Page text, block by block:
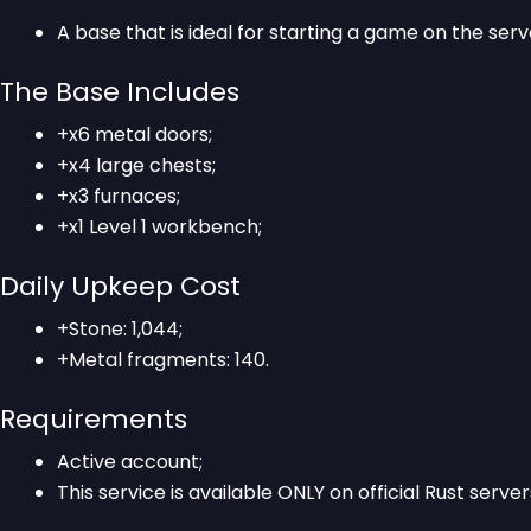
A base that is ideal for starting a game on the
The Base Includes
+x6 metal doors;
+x4 large chests;
+x3 furnaces;
+x1 Level 1 workbench;
Daily Upkeep Cost
+Stone: 1,044;
+Metal fragments: 140.
Requirements
Active account;
This service is available ONLY on official Rust